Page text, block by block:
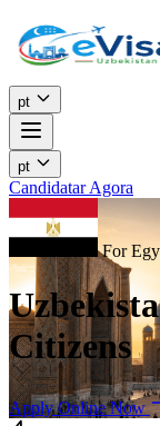
pt
pt
Candidatar Agora
For
Citizens
Apply Online Now